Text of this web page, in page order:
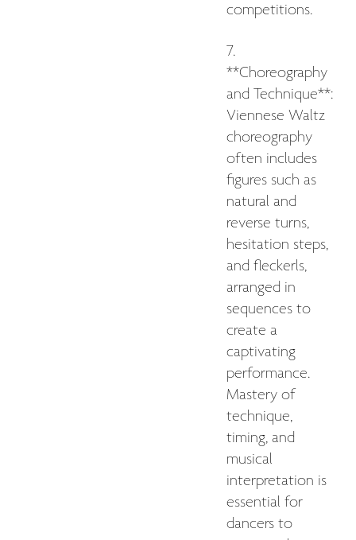
competitions.
7.
**Choreography
and Technique**:
Viennese Waltz
choreography
often includes
figures such as
natural and
reverse turns,
hesitation steps,
and fleckerls,
arranged in
sequences to
create a
captivating
performance.
Mastery of
technique,
timing, and
musical
interpretation is
essential for
dancers to